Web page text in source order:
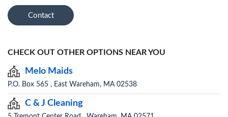
Contact
CHECK OUT OTHER OPTIONS NEAR YOU
Melo Maids
P.O. Box 565 , East Wareham, MA 02538
C & J Cleaning